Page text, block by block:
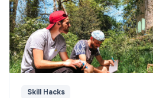
Skill Hacks